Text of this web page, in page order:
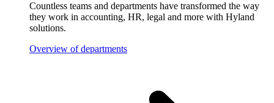
Countless teams and departments have transformed the way
they work in accounting, HR, legal and more with Hyland
solutions.
Overview of departments